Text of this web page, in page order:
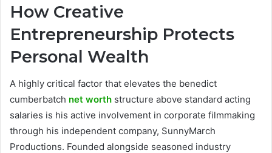
How Creative
Entrepreneurship Protects
Personal Wealth
A highly critical factor that elevates the benedict
cumberbatch net worth structure above standard acting
salaries is his active involvement in corporate filmmaking
through his independent company, SunnyMarch
Productions. Founded alongside seasoned industry